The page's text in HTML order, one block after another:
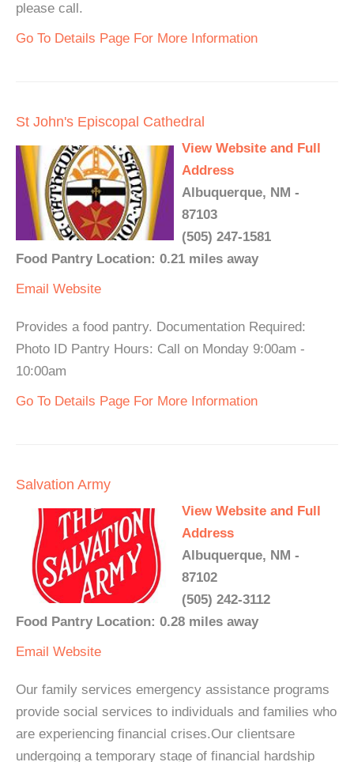
please call.
Go To Details Page For More Information
St John's Episcopal Cathedral
View Website and Full
Address
Albuquerque, NM -
87103
(505) 247-1581
Food Pantry Location: 0.21 miles away
Email Website
Provides a food pantry. Documentation Required:
Photo ID Pantry Hours: Call on Monday 9:00am -
10:00am
Go To Details Page For More Information
Salvation Army
View Website and Full
Address
Albuquerque, NM -
87102
(505) 242-3112
Food Pantry Location: 0.28 miles away
Email Website
Our family services emergency assistance programs
provide social services to individuals and families who
are experiencing financial crises.Our clientsare
undergoing a temporary stage of financial hardship